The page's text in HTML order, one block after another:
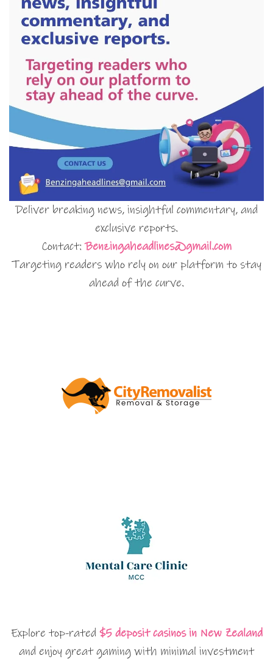
Deliver breaking news, insightful commentary, and
exclusive reports.
Contact:Benzingaheadlines@gmail.com
Targeting readers who rely on our platform to stay
ahead of the curve.
Explore top-rated $5 deposit casinos in New Zealand
and enjoy great gaming with minimal investment